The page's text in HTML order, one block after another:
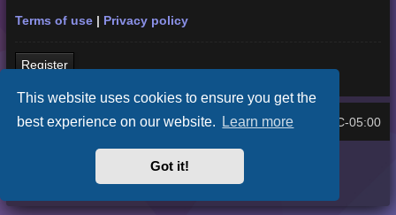
This website uses cookies to ensure you get the
best experience on our website. Learn more
Got it!
Terms of use| Privacy policy
Register
Home Board index All times are UTC-05:00
phpBB® Forum Software © phpBB Limited